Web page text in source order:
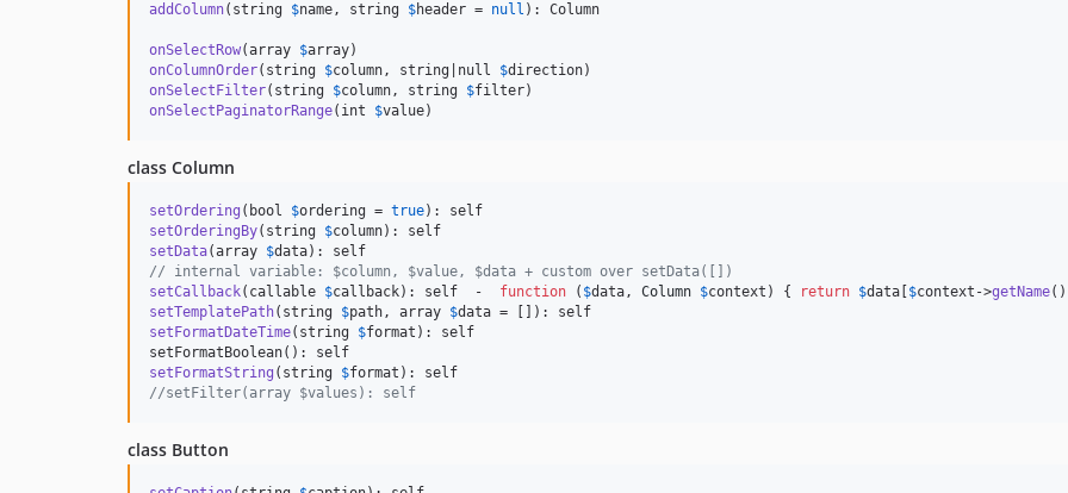
addColumn(string $name, string $header = null ): Column
onSelectRow(array $array
onColumnOrder(string $column, string|null $direction
onSelectFilter(string $column, string $filter
onSelectPaginatorRange(int $value)
class Column
setOrdering (bool $ordering = true
setOrderingBy(string $column
setData(array $data
// internal variable: $column, $value, $data + custom over setData([])
setCallback(callable $callback): self  - function ( $data, Column $context ) { return $data $context ->getName
setTemplatePath(string $path, array $data
setFormatDateTime(string $format ): self
setFormatString (string $format
//setFilter(array $values): self
class Button